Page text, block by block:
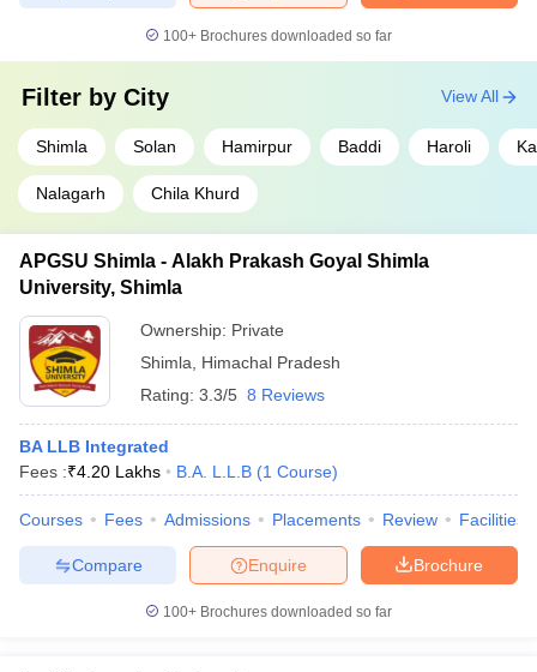
100+ Brochures downloaded so far
Filter by City
Shimla Solan Hamirpur Baddi Haroli
Nalagarh Chila Khurd
View All
APGSU Shimla - Alakh Prakash Goyal Shimla
University, Shimla
Ownership: Private
Shimla
Himachal Pradesh
Rating: 3.3/5 8 Reviews
BA LLB Integrated
Fees :₹4.20 Lakhs B.A. L.L.B (1 Course)
Courses Fees Admissions Placements Review Facilities
Brochure
Enquire
Compare
100+ Brochures downloaded so far